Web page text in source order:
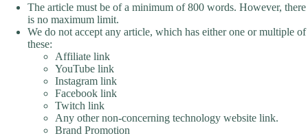
The article must be of a minimum of 800 words. However, there
is no maximum limit.
We do not accept any article, which has either one or multiple of
these:
Affiliate link
YouTube link
Instagram link
Facebook link
Twitch link
Any other non-concerning technology website link.
Brand Promotion